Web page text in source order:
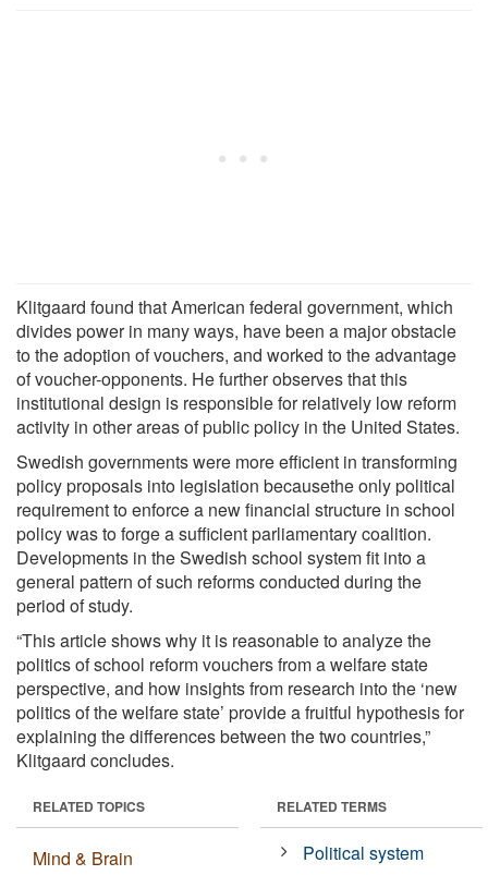
Klitgaard found that American federal government, which
divides power in many ways, have been a major obstacle
to the adoption of vouchers, and worked to the advantage
of voucher-opponents. He further observes that this
institutional design is responsible for relatively low reform
activity in other areas of public policy in the United States.
Swedish governments were more efficient in transforming
policy proposals into legislation becausethe only political
requirement to enforce a new financial structure in school
policy was to forge a sufficient parliamentary coalition.
Developments in the Swedish school system fit into a
general pattern of such reforms conducted during the
period of study.
“This article shows why it is reasonable to analyze the
politics of school reform vouchers from a welfare state
perspective, and how insights from research into the ‘new
politics of the welfare state’ provide a fruitful hypothesis for
explaining the differences between the two countries,”
Klitgaard concludes.
RELATED TOPICS
Mind & Brain
RELATED TERMS
Political system